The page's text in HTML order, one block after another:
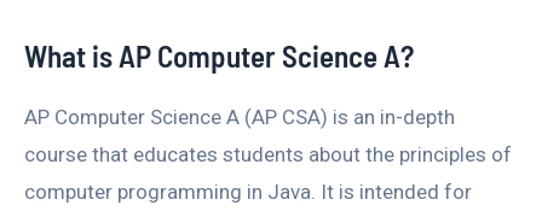
What is AP Computer Science A?
AP Computer Science A (AP CSA) is an in-depth
course that educates students about the principles of
computer programming in Java. It is intended for